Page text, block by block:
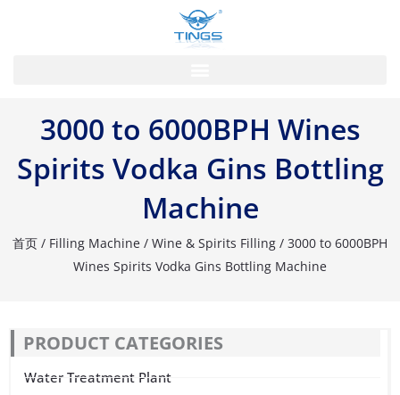
3000 to 6000BPH Wines
Spirits Vodka Gins Bottling
Machine
首页 / Filling Machine / Wine & Spirits Filling / 3000 to 6000BPH
Wines Spirits Vodka Gins Bottling Machine
PRODUCT CATEGORIES
Water Treatment Plant